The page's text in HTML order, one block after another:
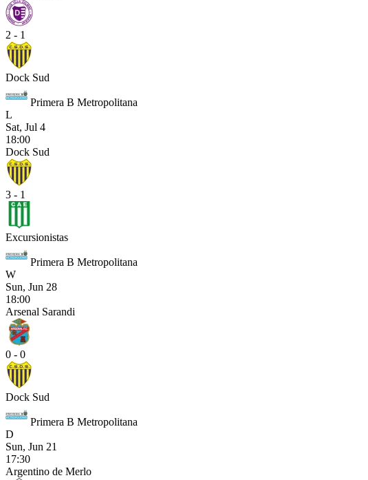
2 - 1
Dock Sud
Primera B Metropolitana
L
Sat, Jul 4
18:00
Dock Sud
3 - 1
Excursionistas
Primera B Metropolitana
W
Sun, Jun 28
18:00
Arsenal Sarandi
0 - 0
Dock Sud
Primera B Metropolitana
D
Sun, Jun 21
17:30
Argentino de Merlo